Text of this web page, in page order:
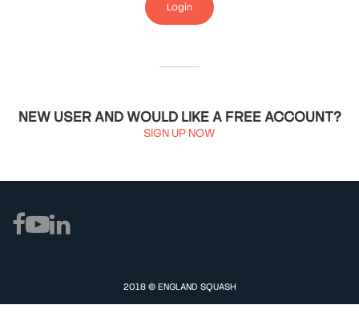
Login
NEW USER AND WOULD LIKE A FREE ACCOUNT?
SIGN UP NOW
2018 © ENGLAND SQUASH